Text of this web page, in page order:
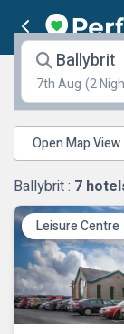
Ballybrit
7th Aug (2
Open Map View
Ballybrit : 7
Leisure Centre